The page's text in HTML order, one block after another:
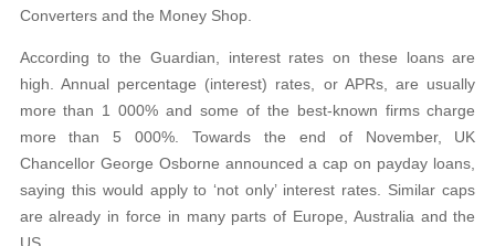
Converters and the Money Shop.
According to the Guardian, interest rates on these loans are
high. Annual percentage (interest) rates, or APRs, are usually
more than 1 000% and some of the best-known firms charge
more than 5 000%. Towards the end of November, UK
Chancellor George Osborne announced a cap on payday loans,
saying this would apply to ‘not only’ interest rates. Similar caps
are already in force in many parts of Europe, Australia and the